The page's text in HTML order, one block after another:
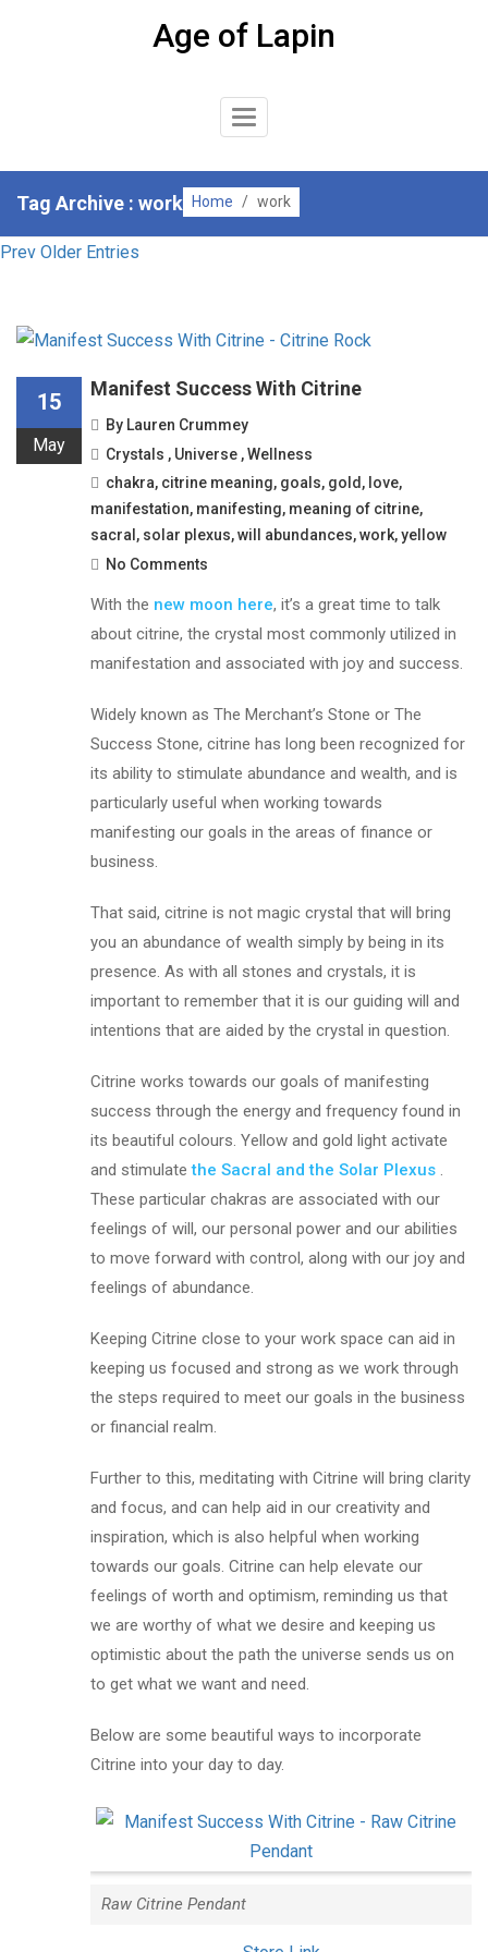
Age of Lapin
Toggle
Tag Archive : work Home / work
Prev Older Entries
15
May
Manifest Success With Citrine
By Lauren Crummey
Crystals , Universe ,Wellness
chakra, citrine meaning, goals, gold , love,
manifestation, manifesting, meaning of citrine,
sacral , solar plexus,will abundances,work,yellow
No Comments
With the new moon here, it’s a great time to talk
about citrine, the crystal most commonly utilized in
manifestation and associated with joy and success.
Widely known as The Merchant’s Stone or The
Success Stone, citrine has long been recognized for
its ability to stimulate abundance and wealth, and is
particularly useful when working towards
manifesting our goals in the areas of finance or
business.
That said, citrine is not magic crystal that will bring
you an abundance of wealth simply by being in its
presence. As with all stones and crystals, it is
important to remember that it is our guiding will and
intentions that are aided by the crystal in question.
Citrine works towards our goals of manifesting
success through the energy and frequency found in
its beautiful colours. Yellow and gold light activate
and stimulatethe Sacral and the Solar Plexus .
These particular chakras are associated with our
feelings of will, our personal power and our abilities
to move forward with control, along with our joy and
feelings of abundance.
Keeping Citrine close to your work space can aid in
keeping us focused and strong as we work through
the steps required to meet our goals in the business
or financial realm.
Further to this, meditating with Citrine will bring clarity
and focus, and can help aid in our creativity and
inspiration, which is also helpful when working
towards our goals. Citrine can help elevate our
feelings of worth and optimism, reminding us that
we are worthy of what we desire and keeping us
optimistic about the path the universe sends us on
to get what we want and need.
Below are some beautiful ways to incorporate
Citrine into your day to day.
Raw Citrine Pendant